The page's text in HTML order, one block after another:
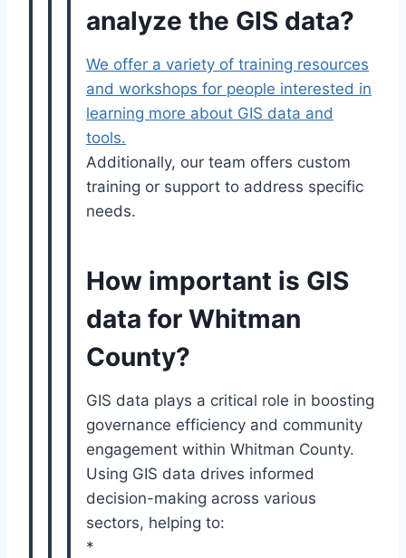
analyze the GIS data?
We offer a variety of training resources
and workshops for people interested in
learning more about GIS data and
tools.
Additionally, our team offers custom
training or support to address specific
needs.
How important is GIS
data for Whitman
County?
GIS data plays a critical role in boosting
governance efficiency and community
engagement within Whitman County.
Using GIS data drives informed
decision-making across various
sectors, helping to:
*